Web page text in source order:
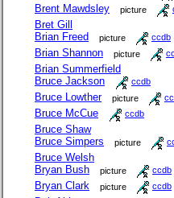
Brent Mawdsley picture
Bret Gill
Brian Freed
picture ccdb
Brian Shannon picture
Brian Summerfield
Bruce Jackson
ccdb
Bruce Lowther picture
Bruce McCue ccdb
Bruce Shaw
Bruce Simpers
picture
Bruce Welsh
Bryan Bush
picture ccdb
Bryan Clark picture ccdb